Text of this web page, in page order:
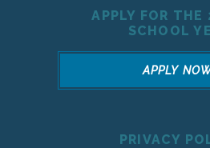
APPLY FOR
SCHOOL
APPLY
PRIVACY